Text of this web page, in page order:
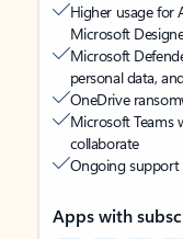
Higher usage for
Microsoft
Microsoft
personal data,
OneDrive
Microsoft Teams
collaborate
Ongoing support
Apps with